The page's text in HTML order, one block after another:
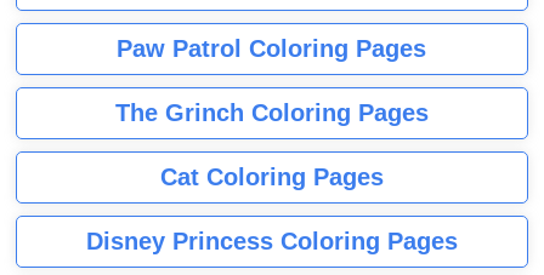
Paw Patrol Coloring Pages
The Grinch Coloring Pages
Cat Coloring Pages
Disney Princess Coloring Pages